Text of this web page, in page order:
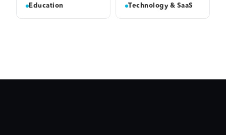
Education Technology & SaaS